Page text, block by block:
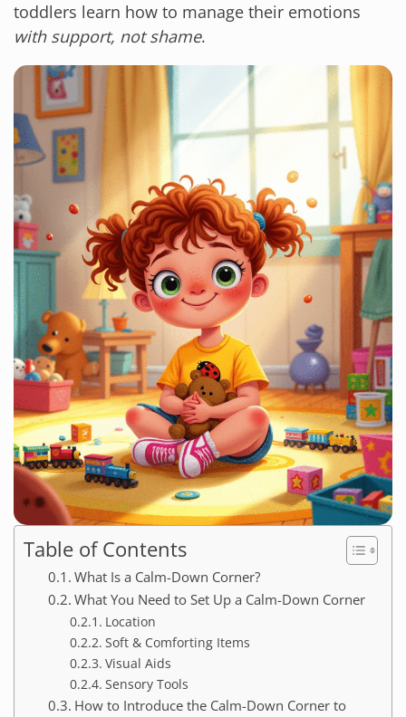
toddlers learn how to manage their emotions
with support, not shame.
Table of Contents
What Is a Calm-Down Corner?
What You Need to Set Up a Calm-Down Corner
Location
Soft & Comforting Items
Visual Aids
Sensory Tools
How to Introduce the Calm-Down Corner to